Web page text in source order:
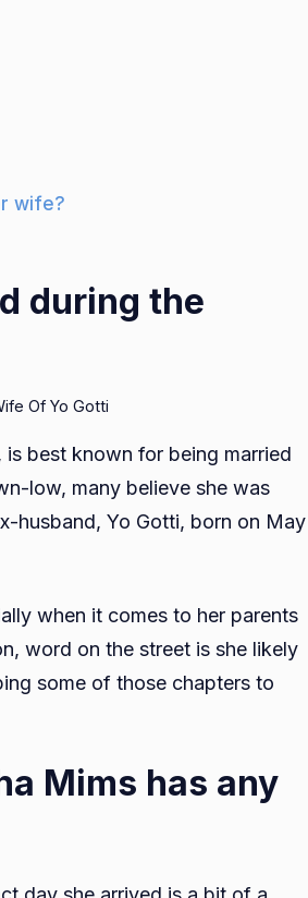
wife?
during the
Of Yo Gotti
best known for being married
low, many believe she was
husband, Yo Gotti, born on May
when it comes to her parents
word on the street is she likely
some of those chapters to
Mims has any